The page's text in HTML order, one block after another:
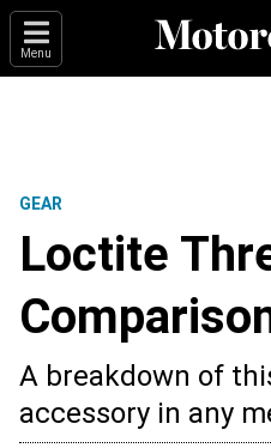
Menu
GEAR
Loctite
A breakdown of
accessory in any